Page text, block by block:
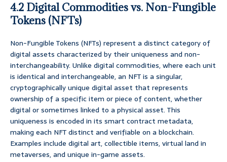
4.2 Digital Commodities vs. Non-Fungible
Tokens (NFTs)
Non-Fungible Tokens (NFTs) represent a distinct category of
digital assets characterized by their uniqueness and non-
interchangeability. Unlike digital commodities, where each unit
is identical and interchangeable, an NFT is a singular,
cryptographically unique digital asset that represents
ownership of a specific item or piece of content, whether
digital or sometimes linked to a physical asset. This
uniqueness is encoded in its smart contract metadata,
making each NFT distinct and verifiable on a blockchain.
Examples include digital art, collectible items, virtual land in
metaverses, and unique in-game assets.